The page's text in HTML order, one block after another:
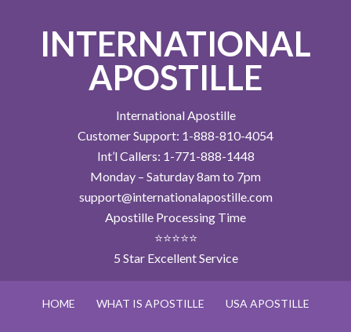
INTERNATIONAL
APOSTILLE
International Apostille
Customer Support: 1-888-810-4054
Int’l Callers: 1-771-888-1448
Monday – Saturday 8am to 7pm
support@internationalapostille.com
Apostille Processing Time
⭐⭐⭐⭐⭐
5 Star Excellent Service
HOME WHAT IS APOSTILLE USA APOSTILLE